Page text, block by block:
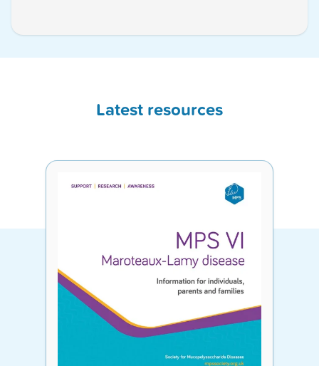
Latest resources